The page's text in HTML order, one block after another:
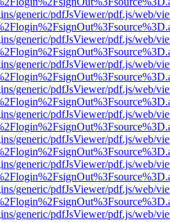
generic/pdfJsViewer/pdf.js/web/
generic/pdfJsViewer/pdf.js/web/
generic/pdfJsViewer/pdf.js/web/
generic/pdfJsViewer/pdf.js/web/
generic/pdfJsViewer/pdf.js/web/
generic/pdfJsViewer/pdf.js/web/
generic/pdfJsViewer/pdf.js/web/
generic/pdfJsViewer/pdf.js/web/
generic/pdfJsViewer/pdf.js/web/